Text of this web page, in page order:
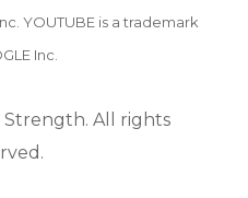
YOUTUBE is a trademark
Inc.
All rights